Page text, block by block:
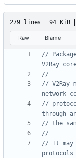
279 lines 94 KiB
Raw Blame
//
V2Ray
//
// V2Ray
network
//
through
// the
//
// It may
protocols